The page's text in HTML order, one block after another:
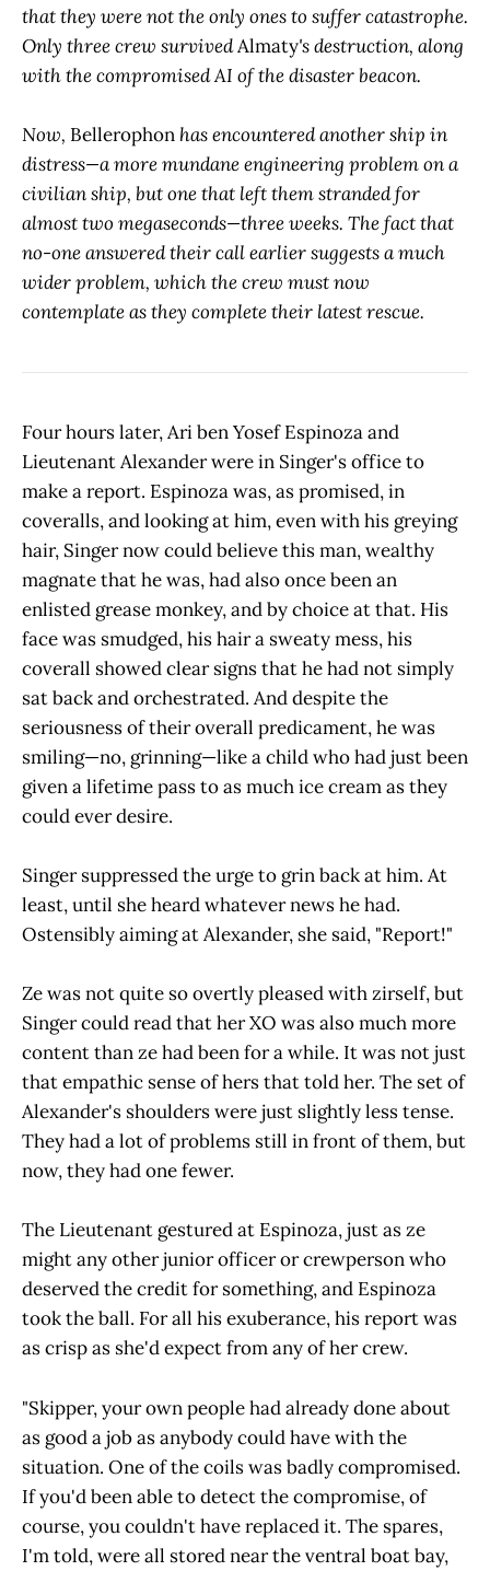
that they were not the only ones to suffer catastrophe.
Only three crew survivedAlmaty's destruction, along
with the compromised AI of the disaster beacon.
Now, Bellerophon has encountered another ship in
distress—a more mundane engineering problem on a
civilian ship, but one that left them stranded for
almost two megaseconds—three weeks. The fact that
no-one answered their call earlier suggests a much
wider problem, which the crew must now
contemplate as they complete their latest rescue.
Four hours later, Ari ben Yosef Espinoza and
Lieutenant Alexander were in Singer's office to
make a report. Espinoza was, as promised, in
coveralls, and looking at him, even with his greying
hair, Singer now could believe this man, wealthy
magnate that he was, had also once been an
enlisted grease monkey, and by choice at that. His
face was smudged, his hair a sweaty mess, his
coverall showed clear signs that he had not simply
sat back and orchestrated. And despite the
seriousness of their overall predicament, he was
smiling—no, grinning—like a child who had just been
given a lifetime pass to as much ice cream as they
could ever desire.
Singer suppressed the urge to grin back at him. At
least, until she heard whatever news he had.
Ostensibly aiming at Alexander, she said, "Report!"
Ze was not quite so overtly pleased with zirself, but
Singer could read that her XO was also much more
content than ze had been for a while. It was not just
that empathic sense of hers that told her. The set of
Alexander's shoulders were just slightly less tense.
They had a lot of problems still in front of them, but
now, they had one fewer.
The Lieutenant gestured at Espinoza, just as ze
might any other junior officer or crewperson who
deserved the credit for something, and Espinoza
took the ball. For all his exuberance, his report was
as crisp as she'd expect from any of her crew.
"Skipper, your own people had already done about
as good a job as anybody could have with the
situation. One of the coils was badly compromised.
If you'd been able to detect the compromise, of
course, you couldn't have replaced it. The spares,
I'm told, were all stored near the ventral boat bay,